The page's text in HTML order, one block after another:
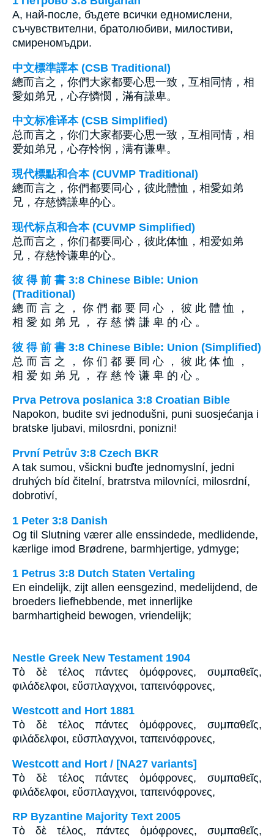
А, най-после, бъдете всички едномислени,
съчувствителни, братолюбиви, милостиви,
смиреномъдри.
中文標準譯本 (CSB Traditional)
總而言之，你們大家都要心思一致，互相同情，相
愛如弟兄，心存憐憫，滿有謙卑。
中文标准译本 (CSB Simplified)
总而言之，你们大家都要心思一致，互相同情，相
爱如弟兄，心存怜悯，满有谦卑。
現代標點和合本 (CUVMP Traditional)
總而言之，你們都要同心，彼此體恤，相愛如弟
兄，存慈憐謙卑的心。
现代标点和合本 (CUVMP Simplified)
总而言之，你们都要同心，彼此体恤，相爱如弟
兄，存慈怜谦卑的心。
彼 得 前 書 3:8 Chinese Bible: Union
(Traditional)
總 而 言 之 ， 你 們 都 要 同 心 ， 彼 此 體 恤 ，
相 愛 如 弟 兄 ， 存 慈 憐 謙 卑 的 心 。
彼 得 前 書 3:8 Chinese Bible: Union (Simplified)
总 而 言 之 ， 你 们 都 要 同 心 ， 彼 此 体 恤 ，
相 爱 如 弟 兄 ， 存 慈 怜 谦 卑 的 心 。
Prva Petrova poslanica 3:8 Croatian Bible
Napokon, budite svi jednodušni, puni suosjećanja i
bratske ljubavi, milosrdni, ponizni!
První Petrův 3:8 Czech BKR
A tak sumou, všickni buďte jednomyslní, jedni
druhých bíd čitelní, bratrstva milovníci, milosrdní,
dobrotiví,
1 Peter 3:8 Danish
Og til Slutning værer alle enssindede, medlidende,
kærlige imod Brødrene, barmhjertige, ydmyge;
1 Petrus 3:8 Dutch Staten Vertaling
En eindelijk, zijt allen eensgezind, medelijdend, de
broeders liefhebbende, met innerlijke
barmhartigheid bewogen, vriendelijk;
Nestle Greek New Testament 1904
Τὸ δὲ τέλος πάντες ὁμόφρονες, συμπαθεῖς,
φιλάδελφοι, εὔσπλαγχνοι, ταπεινόφρονες,
Westcott and Hort 1881
Τὸ δὲ τέλος πάντες ὁμόφρονες, συμπαθεῖς,
φιλάδελφοι, εὔσπλαγχνοι, ταπεινόφρονες,
Westcott and Hort / [NA27 variants]
Τὸ δὲ τέλος πάντες ὁμόφρονες, συμπαθεῖς,
φιλάδελφοι, εὔσπλαγχνοι, ταπεινόφρονες,
RP Byzantine Majority Text 2005
Tὸ δὲ τέλος, πάντες ὁμόφρονες, συμπαθεῖς,